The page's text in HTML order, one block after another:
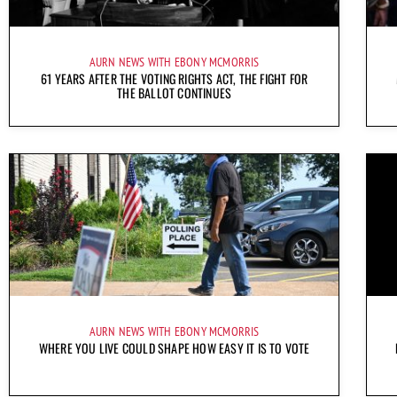
AURN NEWS WITH EBONY MCMORRIS
61 YEARS AFTER THE VOTING RIGHTS ACT, THE FIGHT FOR
THE BALLOT CONTINUES
AURN NEWS WITH EBONY MCMORRIS
WHERE YOU LIVE COULD SHAPE HOW EASY IT IS TO VOTE